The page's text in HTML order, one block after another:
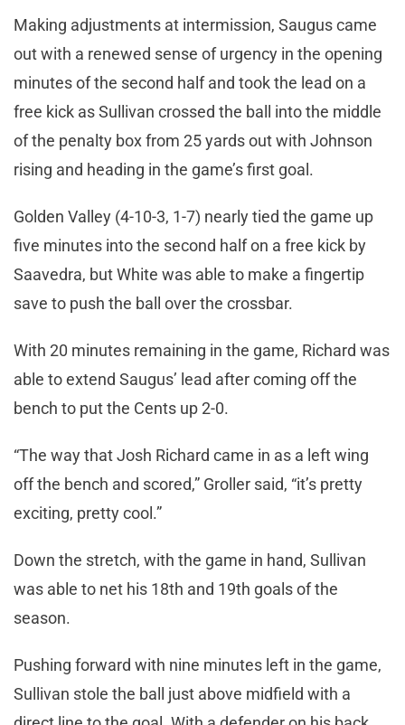
Making adjustments at intermission, Saugus came
out with a renewed sense of urgency in the opening
minutes of the second half and took the lead on a
free kick as Sullivan crossed the ball into the middle
of the penalty box from 25 yards out with Johnson
rising and heading in the game’s first goal.
Golden Valley (4-10-3, 1-7) nearly tied the game up
five minutes into the second half on a free kick by
Saavedra, but White was able to make a fingertip
save to push the ball over the crossbar.
With 20 minutes remaining in the game, Richard was
able to extend Saugus’ lead after coming off the
bench to put the Cents up 2-0.
“The way that Josh Richard came in as a left wing
off the bench and scored,” Groller said, “it’s pretty
exciting, pretty cool.”
Down the stretch, with the game in hand, Sullivan
was able to net his 18th and 19th goals of the
season.
Pushing forward with nine minutes left in the game,
Sullivan stole the ball just above midfield with a